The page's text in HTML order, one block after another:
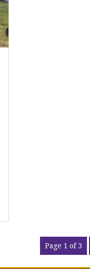
Page 1 of 3